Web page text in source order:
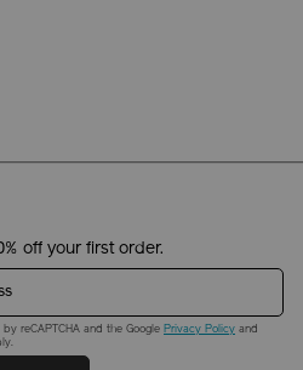
off your first order.
by reCAPTCHA and the Google Privacy Policy and